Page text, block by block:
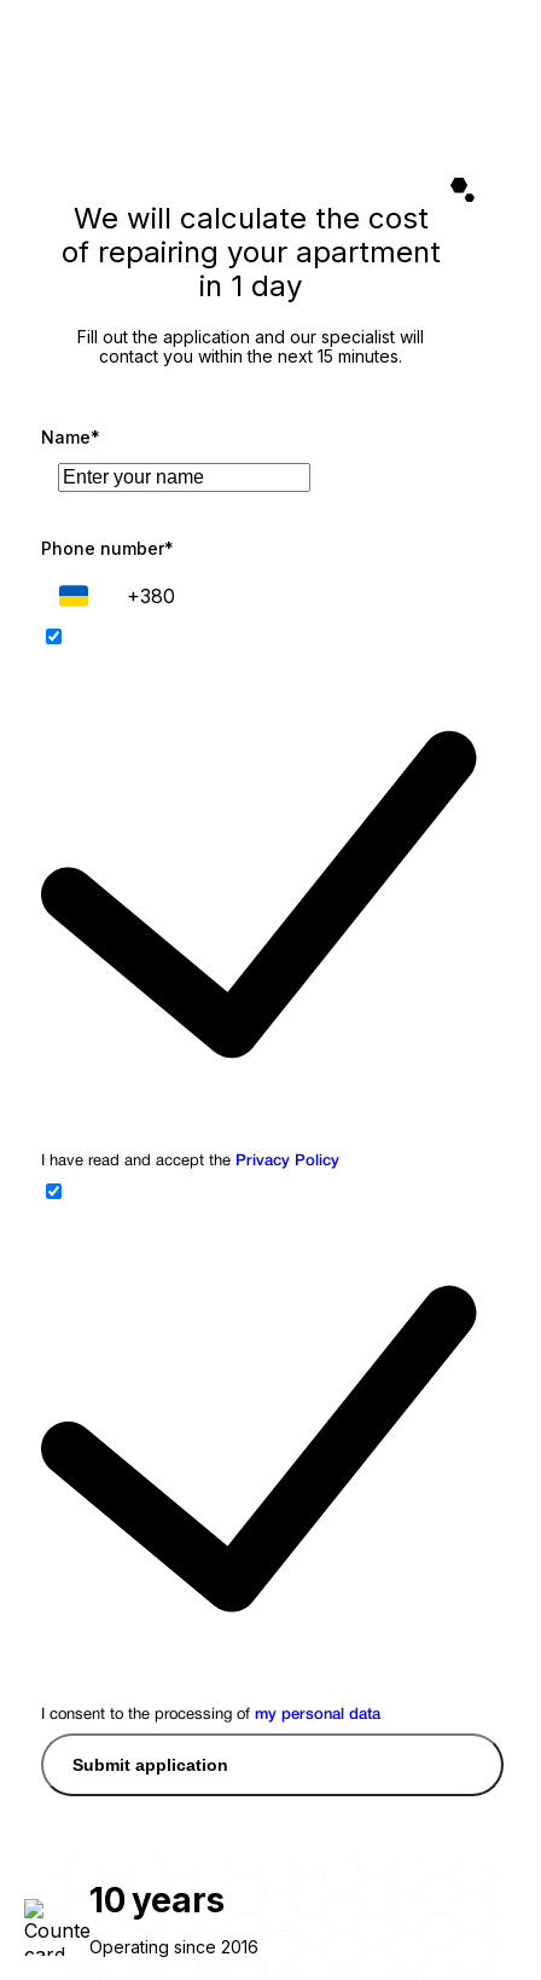
We will calculate the cost
of repairing your apartment
in 1 day
Fill out the application and our specialist will
contact you within the next 15 minutes.
Name*
Phone number*
I have read and accept the Privacy Policy
I consent to the processing of my personal data
Submit application
10years
Operating since 2016